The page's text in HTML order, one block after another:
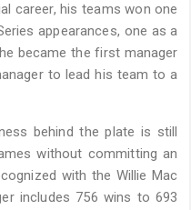
career, his teams won one
appearances, one as a
became the first manager
to lead his team to a
behind the plate is still
without committing an
with the Willie Mac
includes 756 wins to 693